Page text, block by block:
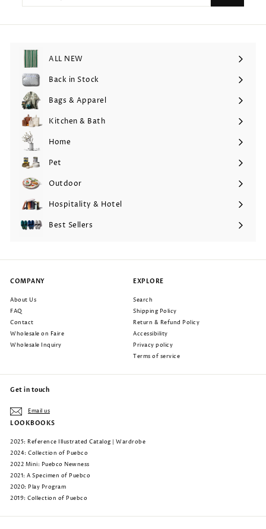
ALL NEW
Back in Stock
Bags & Apparel
Expand
submenu
Kitchen & Bath
Expand
submenu
Home
Expand
submenu
Pet
Expand
submenu
Outdoor
Expand
submenu
Hospitality & Hotel
Expand
Best Sellers
COMPANY
About Us
FAQ
Contact
Wholesale on Faire
Wholesale Inquiry
EXPLORE
Search
Shipping Policy
Return & Refund Policy
Accessibility
Privacy policy
Terms of service
Get in touch
Email us
LOOKBOOKS
2025: Reference Illustrated Catalog | Wardrobe
2024: Collection of Puebco
2022 Mini: Puebco Newness
2021: A Specimen of Puebco
2020: Play Program
2019: Collection of Puebco